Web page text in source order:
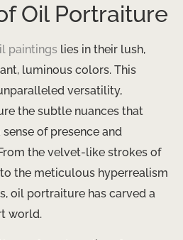
Oil Portraiture
paintings lies in their lush,
luminous colors. This
versatility,
the subtle nuances that
of presence and
the velvet-like strokes of
the meticulous hyperrealism
oil portraiture has carved a
world.